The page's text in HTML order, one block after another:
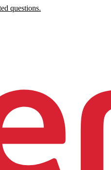
questions.